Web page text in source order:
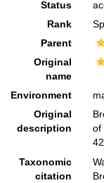
Status
Rank
Parent
Original
name
Environment
Original
description
of
Taxonomic
citation